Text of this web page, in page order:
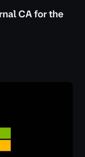
CA for the